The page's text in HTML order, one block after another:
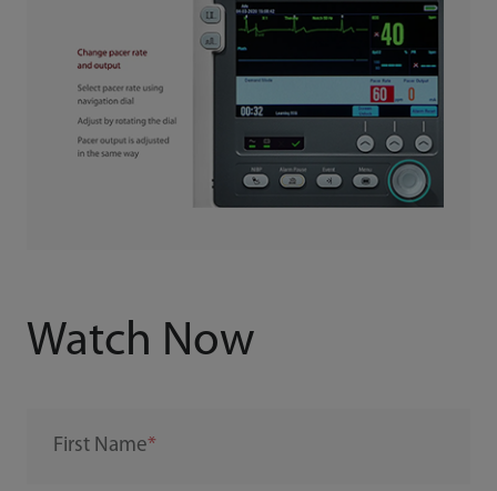
Watch Now
First Name